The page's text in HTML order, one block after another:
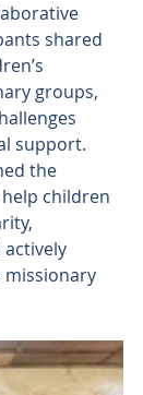
shared
groups,
support.
the
children
missionary